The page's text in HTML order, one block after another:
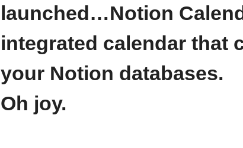
launched…Notion
integrated calendar that
your Notion databases.
Oh joy.